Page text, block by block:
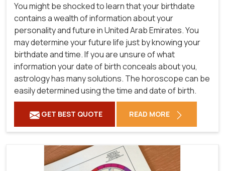
You might be shocked to learn that your birthdate
contains a wealth of information about your
personality and future in United Arab Emirates. You
may determine your future life just by knowing your
birthdate and time. If you are unsure of what
information your date of birth conceals about you,
astrology has many solutions. The horoscope can be
easily determined using the time and date of birth.
GET BEST QUOTE READ MORE